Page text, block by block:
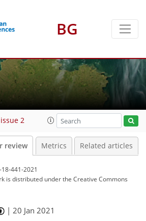
BG
2
review Metrics Related articles
441-2021
is distributed underthe Creative Commons
|20 Jan 2021